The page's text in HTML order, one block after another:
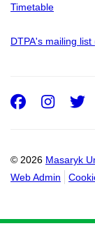
Timetable
DTPA's mailing
© 2026 Masaryk
Web Admin